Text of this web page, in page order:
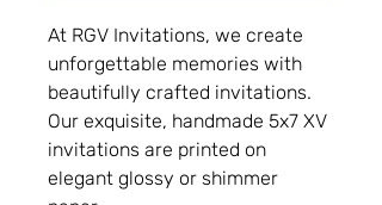
At RGV Invitations, we create
unforgettable memories with
beautifully crafted invitations.
Our exquisite, handmade 5x7 XV
invitations are printed on
elegant glossy or shimmer